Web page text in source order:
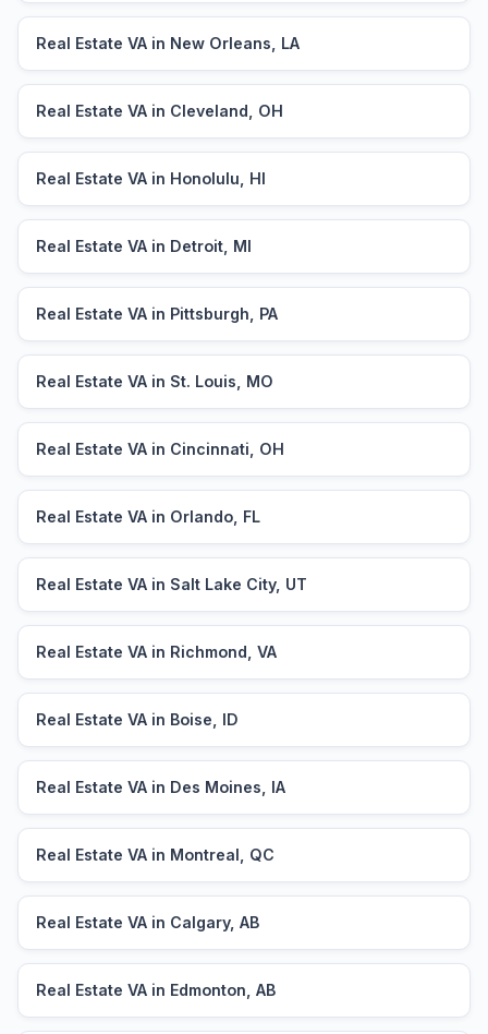
Real Estate VA in New Orleans, LA
Real Estate VA in Cleveland, OH
Real Estate VA in Honolulu, HI
Real Estate VA in Detroit, MI
Real Estate VA in Pittsburgh, PA
Real Estate VA in St. Louis, MO
Real Estate VA in Cincinnati, OH
Real Estate VA in Orlando, FL
Real Estate VA in Salt Lake City, UT
Real Estate VA in Richmond, VA
Real Estate VA in Boise, ID
Real Estate VA in Des Moines, IA
Real Estate VA in Montreal, QC
Real Estate VA in Calgary, AB
Real Estate VA in Edmonton, AB